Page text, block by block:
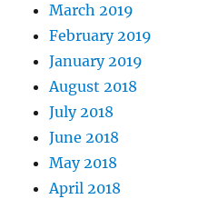
March 2019
February 2019
January 2019
August 2018
July 2018
June 2018
May 2018
April 2018